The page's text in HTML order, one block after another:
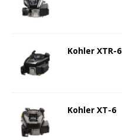
Kohler XTR-6
Kohler XT-6